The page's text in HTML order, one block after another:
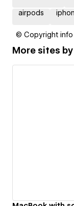
airpods
© Copyright info
More sites by